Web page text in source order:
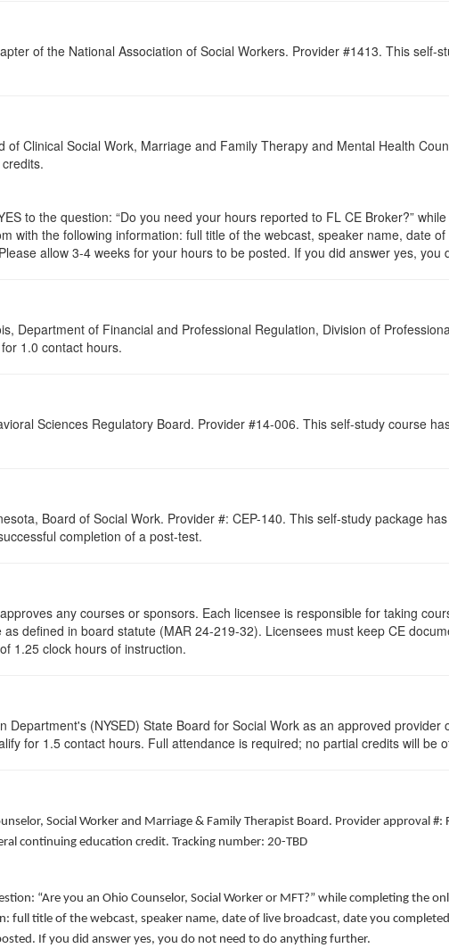
of the National Association of Social Workers. Provider #1413. This self-
Clinical Social Work, Marriage and Family Therapy and Mental Health
to the question: “Do you need your hours reported to FL CE Broker?”
with the following information: full title of the webcast, speaker name, date
allow 3-4 weeks for your hours to be posted. If you did answer yes, you
Department of Financial and Professional Regulation, Division of
1.0 contact hours.
Sciences Regulatory Board. Provider #14-006. This self-study course
Board of Social Work. Provider #: CEP-140. This self-study package
completion of a post-test.
any courses or sponsors. Each licensee is responsible for taking
defined in board statute (MAR 24-219-32). Licensees must keep CE
1.25 clock hours of instruction.
Department's (NYSED) State Board for Social Work as an approved
for 1.5 contact hours. Full attendance is required; no partial credits will be
Social Worker and Marriage & Family Therapist Board. Provider approval #:
continuing education credit. Tracking number: 20-TBD
“Are you an Ohio Counselor, Social Worker or MFT?” while completing the
full title of the webcast, speaker name, date of live broadcast, date you
If you did answer yes, you do not need to do anything further.